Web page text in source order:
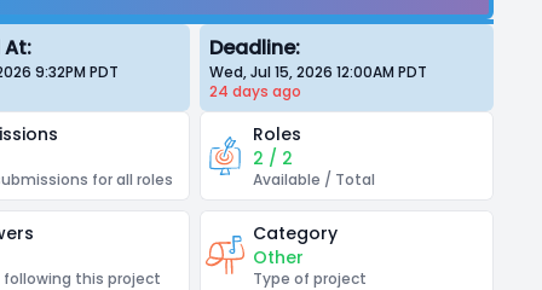
At:
9:32PMPDT
Deadline:
Wed, Jul 15, 2026 12:00AMPDT
24 days ago
for all roles
Roles
2 / 2
Available / Total
following this project
Category
Other
Type of project